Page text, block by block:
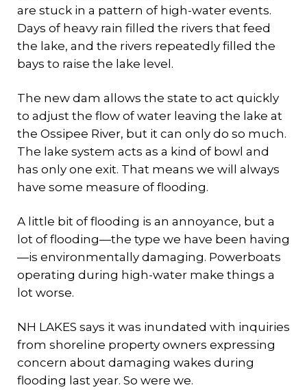
are stuck in a pattern of high-water events.
Days of heavy rain filled the rivers that feed
the lake, and the rivers repeatedly filled the
bays to raise the lake level.
The new dam allows the state to act quickly
to adjust the flow of water leaving the lake at
the Ossipee River, but it can only do so much.
The lake system acts as a kind of bowl and
has only one exit. That means we will always
have some measure of flooding.
A little bit of flooding is an annoyance, but a
lot of flooding—the type we have been having
—is environmentally damaging. Powerboats
operating during high-water make things a
lot worse.
NH LAKES says it was inundated with inquiries
from shoreline property owners expressing
concern about damaging wakes during
flooding last year. So were we.